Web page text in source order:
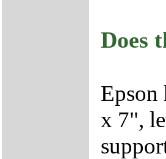
Does
x 7",